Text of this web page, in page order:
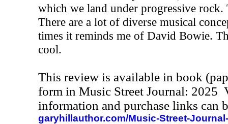
which we land under progressive rock.
There are a lot of diverse musical
times it reminds me of David Bowie.
cool.
This review is available in book
form in Music Street Journal: 2025
information and purchase links can
garyhillauthor.com/Music-Street-